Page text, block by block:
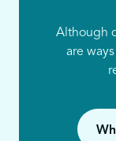
Although
are